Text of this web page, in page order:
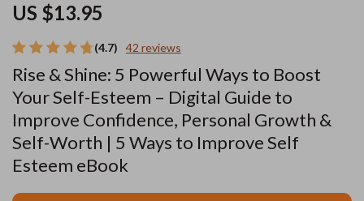
(4.7) 42 reviews
Rise & Shine: 5 Powerful Ways to Boost
Your Self-Esteem – Digital Guide to
Improve Confidence, Personal Growth &
Self-Worth | 5 Ways to Improve Self
Esteem eBook
US $13.95